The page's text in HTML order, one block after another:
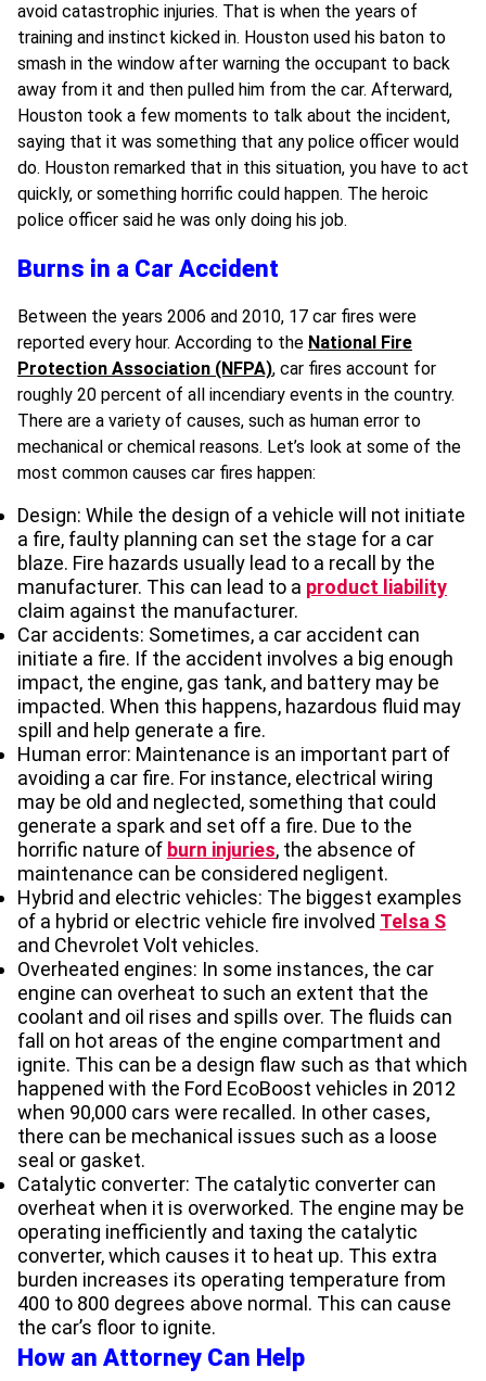
avoid catastrophic injuries. That is when the years of
training and instinct kicked in. Houston used his baton to
smash in the window after warning the occupant to back
away from it and then pulled him from the car. Afterward,
Houston took a few moments to talk about the incident,
saying that it was something that any police officer would
do. Houston remarked that in this situation, you have to act
quickly, or something horrific could happen. The heroic
police officer said he was only doing his job.
Burns in a Car Accident
Between the years 2006 and 2010, 17 car fires were
reported every hour. According to the National Fire
Protection Association (NFPA), car fires account for
roughly 20 percent of all incendiary events in the country.
There are a variety of causes, such as human error to
mechanical or chemical reasons. Let’s look at some of the
most common causes car fires happen:
Design: While the design of a vehicle will not initiate
a fire, faulty planning can set the stage for a car
blaze. Fire hazards usually lead to a recall by the
manufacturer. This can lead to a product liability
claim against the manufacturer.
Car accidents: Sometimes, a car accident can
initiate a fire. If the accident involves a big enough
impact, the engine, gas tank, and battery may be
impacted. When this happens, hazardous fluid may
spill and help generate a fire.
Human error: Maintenance is an important part of
avoiding a car fire. For instance, electrical wiring
may be old and neglected, something that could
generate a spark and set off a fire. Due to the
horrific nature of burn injuries, the absence of
maintenance can be considered negligent.
Hybrid and electric vehicles: The biggest examples
of a hybrid or electric vehicle fire involved Telsa S
and Chevrolet Volt vehicles.
Overheated engines: In some instances, the car
engine can overheat to such an extent that the
coolant and oil rises and spills over. The fluids can
fall on hot areas of the engine compartment and
ignite. This can be a design flaw such as that which
happened with the Ford EcoBoost vehicles in 2012
when 90,000 cars were recalled. In other cases,
there can be mechanical issues such as a loose
seal or gasket.
Catalytic converter: The catalytic converter can
overheat when it is overworked. The engine may be
operating inefficiently and taxing the catalytic
converter, which causes it to heat up. This extra
burden increases its operating temperature from
400 to 800 degrees above normal. This can cause
the car’s floor to ignite.
How an Attorney Can Help